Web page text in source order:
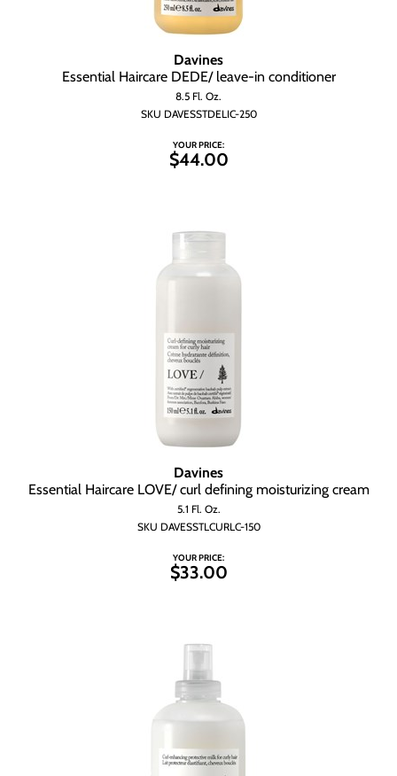
Davines
Essential Haircare DEDE/ leave-in conditioner
8.5 Fl. Oz.
SKU DAVESSTDELIC-250
YOUR PRICE:
$44.00
Davines
Essential Haircare LOVE/ curl defining moisturizing cream
5.1 Fl. Oz.
SKU DAVESSTLCURLC-150
YOUR PRICE:
$33.00